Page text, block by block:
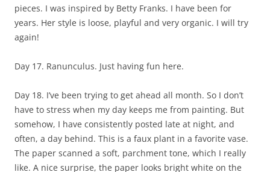
pieces. I was inspired by Betty Franks. I have been for
years. Her style is loose, playful and very organic. I will try
again!
Day 17. Ranunculus. Just having fun here.
Day 18. I’ve been trying to get ahead all month. So I don’t
have to stress when my day keeps me from painting. But
somehow, I have consistently posted late at night, and
often, a day behind. This is a faux plant in a favorite vase.
The paper scanned a soft, parchment tone, which I really
like. A nice surprise, the paper looks bright white on the